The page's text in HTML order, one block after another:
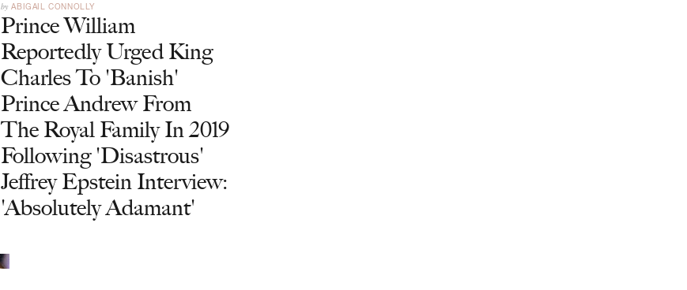
by ABIGAIL CONNOLLY
Prince William
Reportedly Urged King
Charles To 'Banish'
Prince Andrew From
The Royal Family In 2019
Following 'Disastrous'
Jeffrey Epstein Interview:
'Absolutely Adamant'